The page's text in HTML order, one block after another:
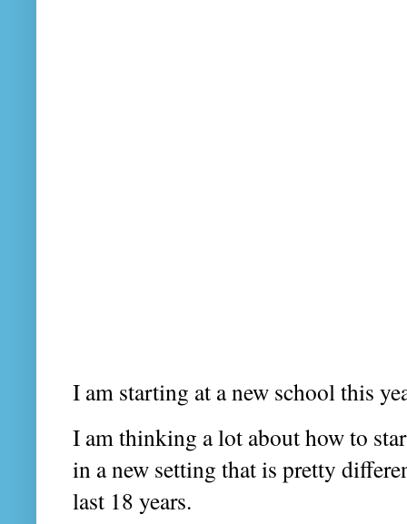
I am starting at a new school this
I am thinking a lot about how to
in a new setting that is pretty
last 18 years.